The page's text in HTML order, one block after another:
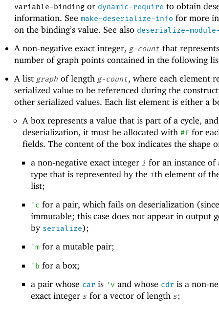
variable-bindingor dynamic-require to obtain
information. See make-deserialize-info for more
on the binding’s value. See also deserialize-
A non-negative exact integer, g-count that
number of graph points contained in the following
A list graph of length g-count, where each element
serialized value to be referenced during the
other serialized values. Each list element is either a
A box represents a value that is part of a cycle,
deserialization, it must be allocated with #ffor
fields. The content of the box indicates the shape
a non-negative exact integer i for an instance of
type that is represented by the ith element of
list;
' c for a pair, which fails on deserialization
immutable; this case does not appear in output
by serialize);
'mfor a mutable pair;
' b for a box;
a pair whose car is ' v and whose cdr is a non-
exact integer s for a vector of length s;